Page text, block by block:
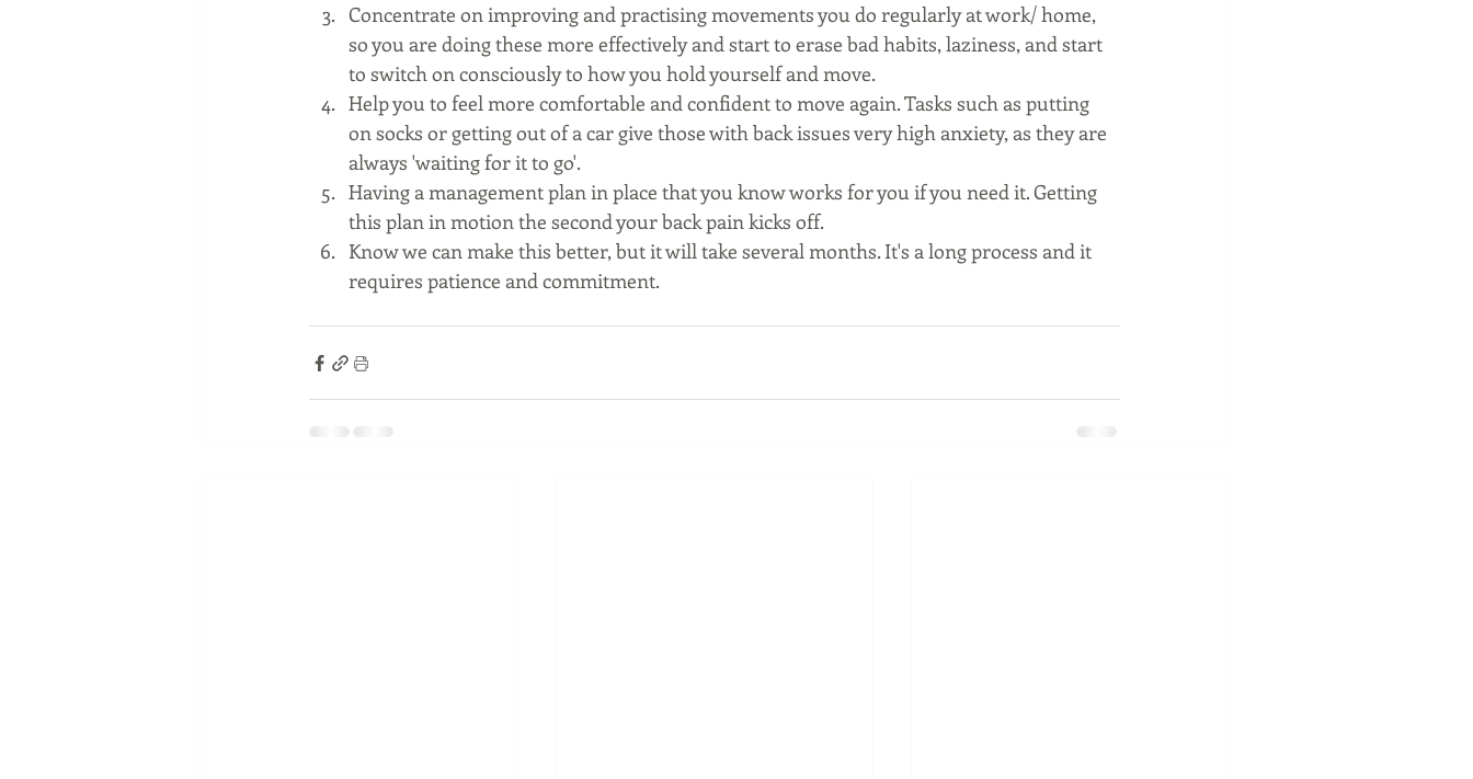
Concentrate on improving and practising movements you do regularly at work/ home,
so you are doing these more effectively and start to erase bad habits, laziness, and start
to switch on consciously to how you hold yourself and move.
Help you to feel more comfortable and confident to move again. Tasks such as putting
on socks or getting out of a car give those with back issues very high anxiety, as they are
always 'waiting for it to go'.
Having a management plan in place that you know works for you if you need it. Getting
this plan in motion the second your back pain kicks off.
Know we can make this better, but it will take several months. It's a long process and it
requires patience and commitment.